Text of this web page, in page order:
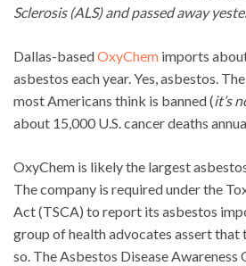
Sclerosis (ALS) and passed away
Dallas-basedOxyChem imports
asbestos each year. Yes, asbestos.
most Americans think is banned (it’s
about 15,000 U.S. cancer deaths
OxyChem is likely the largest
The company is required under the
Act (TSCA) to report its asbestos
group of health advocates assert
so. The Asbestos Disease Awareness